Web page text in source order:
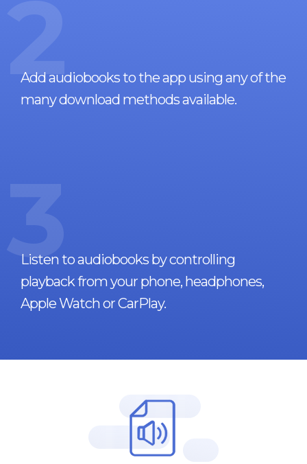
2
Add audiobooks to the app using any of the
many download methods available.
3
Listen to audiobooks by controlling
playback from your phone, headphones,
Apple Watch or CarPlay.